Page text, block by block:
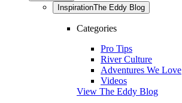
InspirationThe Eddy Blog
Categories
Pro Tips
River Culture
Adventures We Love
Videos
View The Eddy Blog